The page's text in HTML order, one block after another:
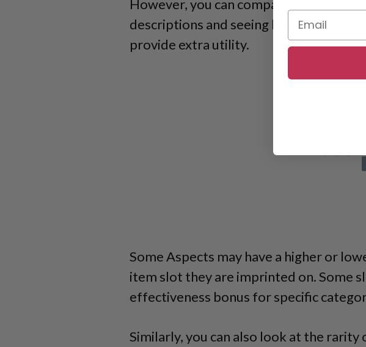
However, you can compare the Aspects
descriptions and seeing how they
provide extra utility.
Some Aspects may have a higher or
item slot they are imprinted on. Some
effectiveness bonus for specific
Similarly, you can also look at the rarity